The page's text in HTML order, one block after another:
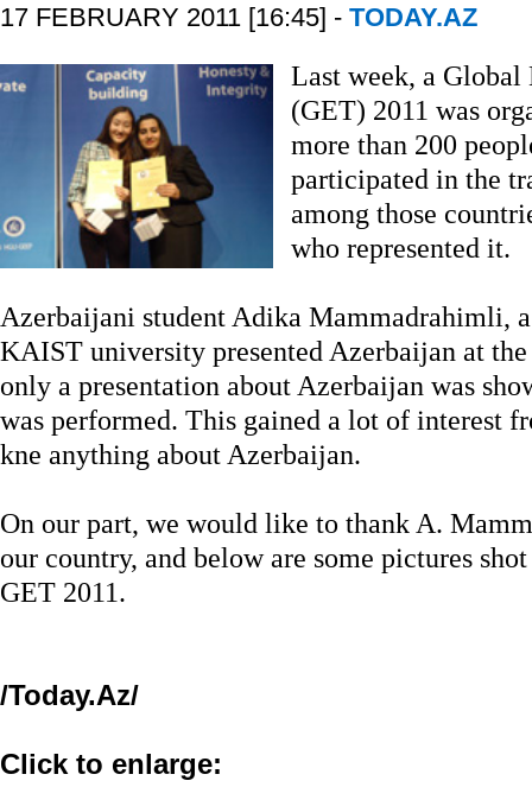
17 FEBRUARY 2011 [16:45] - TODAY.AZ
Last week, a
(GET) 2011 was
more than 200
participated in the
among those
who represented it.
Azerbaijani student Adika Mammadrahimli,
KAIST university presented Azerbaijan at
only a presentation about Azerbaijan was
was performed. This gained a lot of interest
kne anything about Azerbaijan.
On our part, we would like to thank A.
our country, and below are some pictures
GET 2011.
/Today.Az/
Click to enlarge: